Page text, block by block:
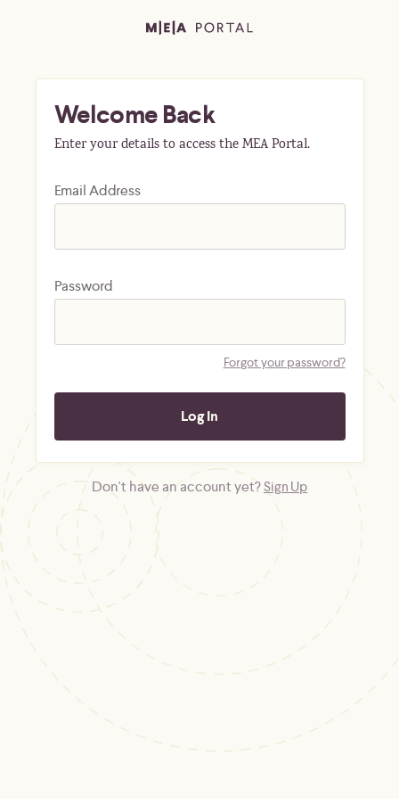
Welcome Back
Enter your details to access the MEA Portal.
Email Address
Password
Forgot your password?
Don't have an account yet?Sign Up